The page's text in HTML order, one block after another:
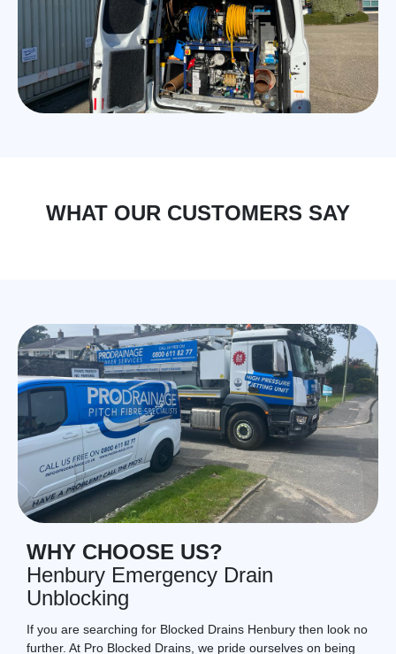
WHAT OUR CUSTOMERS SAY
WHY CHOOSE US?
Henbury Emergency Drain
Unblocking
If you are searching for Blocked Drains Henbury then look no
further. At Pro Blocked Drains, we pride ourselves on being